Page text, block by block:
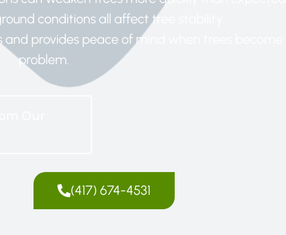
conditions all affect tree stability.
and provides peace of mind when trees become a
problem.
(417) 674-4531